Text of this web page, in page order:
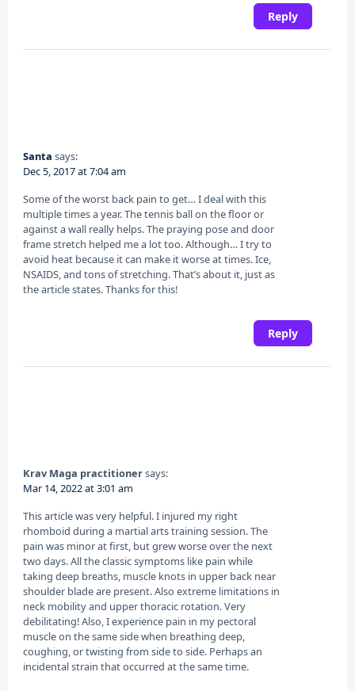
Reply
Santa says:
Dec 5, 2017 at 7:04 am
Some of the worst back pain to get… I deal with this
multiple times a year. The tennis ball on the floor or
against a wall really helps. The praying pose and door
frame stretch helped me a lot too. Although… I try to
avoid heat because it can make it worse at times. Ice,
NSAIDS, and tons of stretching. That’s about it, just as
the article states. Thanks for this!
Reply
Krav Maga practitionersays:
Mar 14, 2022 at 3:01 am
This article was very helpful. I injured my right
rhomboid during a martial arts training session. The
pain was minor at first, but grew worse over the next
two days. All the classic symptoms like pain while
taking deep breaths, muscle knots in upper back near
shoulder blade are present. Also extreme limitations in
neck mobility and upper thoracic rotation. Very
debilitating! Also, I experience pain in my pectoral
muscle on the same side when breathing deep,
coughing, or twisting from side to side. Perhaps an
incidental strain that occurred at the same time.